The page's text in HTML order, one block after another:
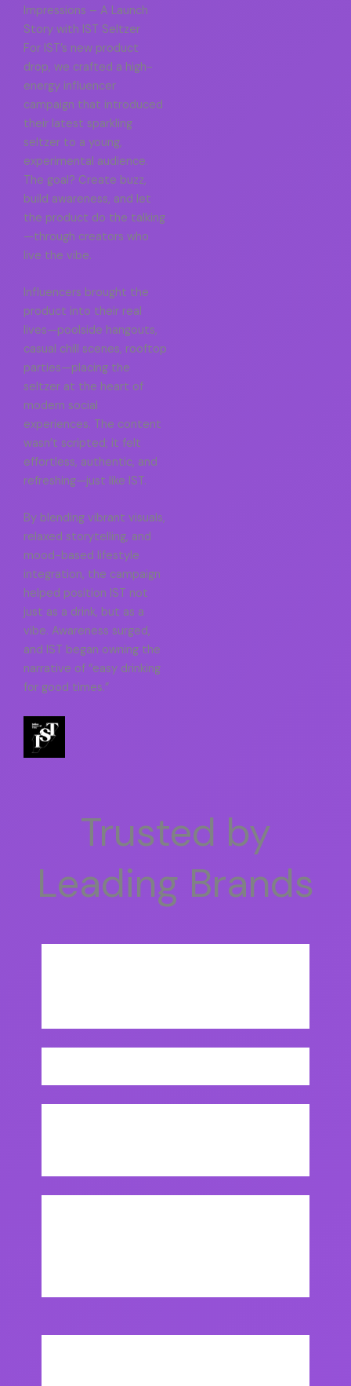
Impressions – A Launch
Story with IST Seltzer
For IST’s new product
drop, we crafted a high-
energy influencer
campaign that introduced
their latest sparkling
seltzer to a young,
experimental audience.
The goal? Create buzz,
build awareness, and let
the product do the talking
—through creators who
live the vibe.
Influencers brought the
product into their real
lives—poolside hangouts,
casual chill scenes, rooftop
parties—placing the
seltzer at the heart of
modern social
experiences. The content
wasn’t scripted; it felt
effortless, authentic, and
refreshing—just like IST.
By blending vibrant visuals,
relaxed storytelling, and
mood-based lifestyle
integration, the campaign
helped position IST not
just as a drink, but as a
vibe. Awareness surged,
and IST began owning the
narrative of “easy drinking
for good times.”
Trusted by
Leading Brands